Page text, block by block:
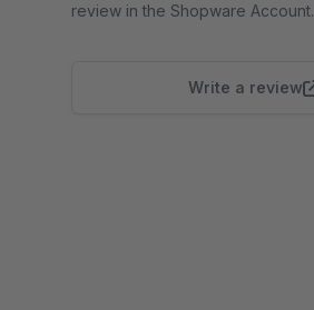
review in the Shopware Account.
Write a review